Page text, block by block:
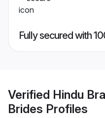
Fully secured with
Verified Hindu
Brides Profiles